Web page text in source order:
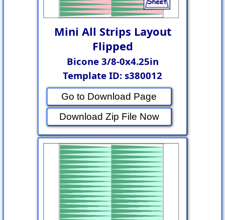
Mini All Strips Layout
Flipped
Bicone 3/8-0x4.25in
Template ID: s380012
Go to Download Page
Download Zip File Now